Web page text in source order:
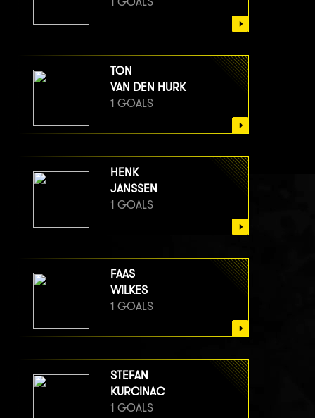
TON
VAN DEN HURK
1 GOALS
HENK
JANSSEN
1 GOALS
FAAS
WILKES
1 GOALS
STEFAN
KURCINAC
1 GOALS